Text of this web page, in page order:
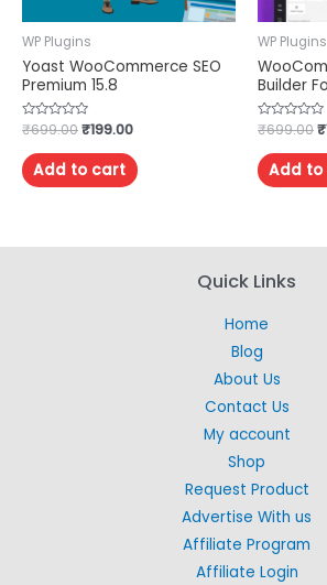
WP Plugins
Yoast WooCommerce SEO
Premium 15.8
Rated
0
out
of
5
₹699.00₹199.00
Add to cart
WP Plugins
Builder
Rated
0
out
of
5
₹699.00₹
Add
Quick Links
Home
Blog
About Us
Contact Us
My account
Shop
Request Product
Advertise With us
Affiliate Program
Affiliate Login